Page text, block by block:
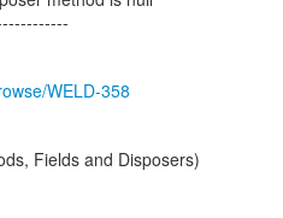
WELD-358
Fields and Disposers)